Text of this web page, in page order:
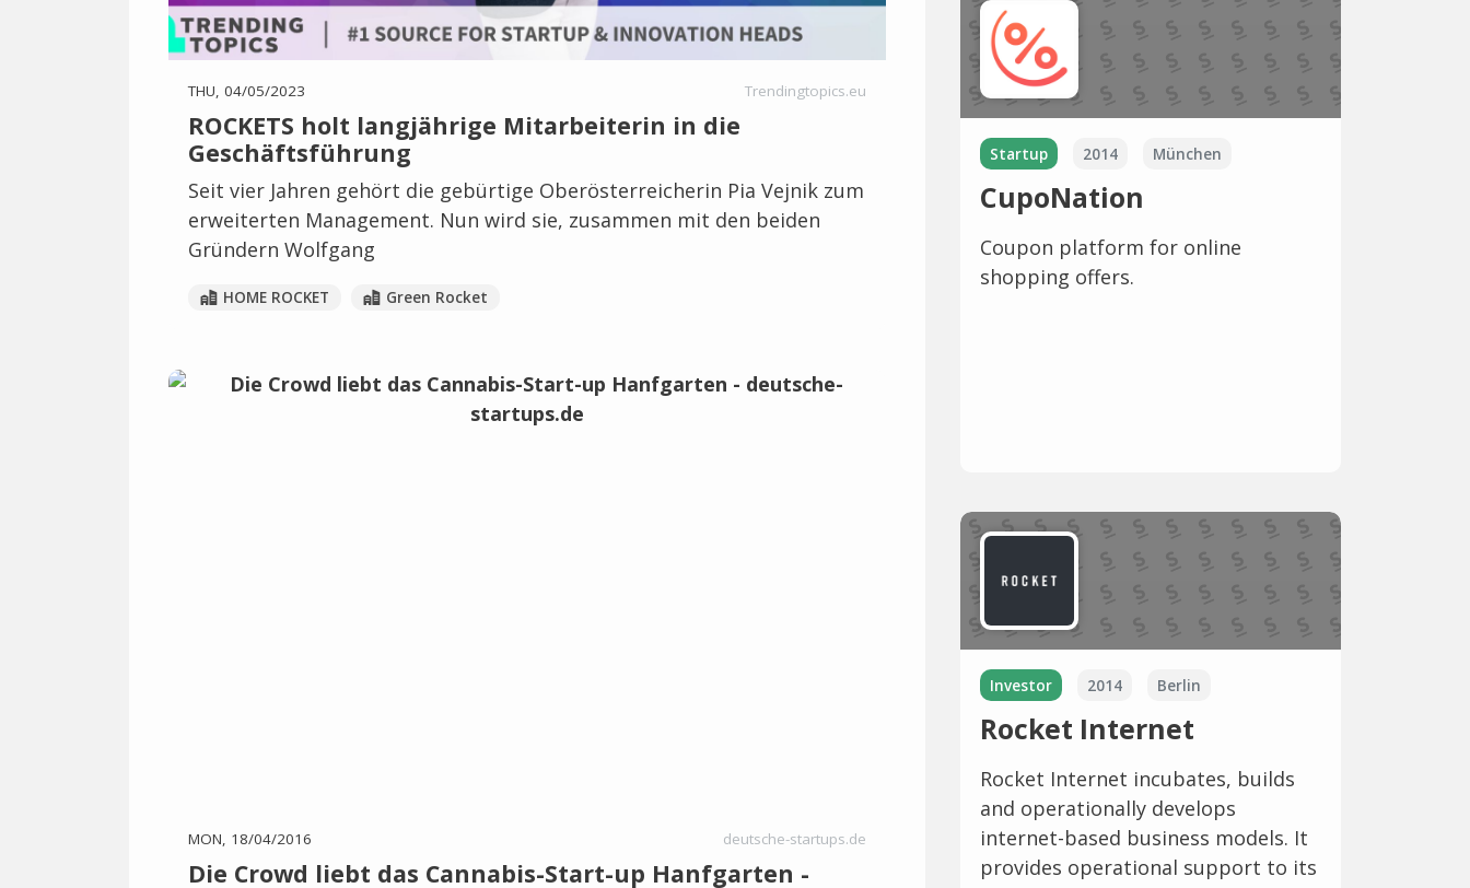
THU, 04/05/2023 Trendingtopics.eu
ROCKETS holt langjährige Mitarbeiterin in die
Geschäftsführung
Seit vier Jahren gehört die gebürtige Oberösterreicherin Pia Vejnik zum
erweiterten Management. Nun wird sie, zusammen mit den beiden
Gründern Wolfgang
HOME ROCKET Green Rocket
MON, 18/04/2016 deutsche-startups.de
Die Crowd liebt das Cannabis-Start-up Hanfgarten -
Startup 2014 München
CupoNation
Coupon platform for online
shopping offers.
Investor 2014 Berlin
Rocket Internet
Rocket Internet incubates, builds
and operationally develops
internet-based business models. It
provides operational support to its